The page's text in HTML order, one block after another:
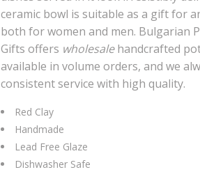
ceramic bowl is suitable as a gift for
both for women and men. Bulgarian
Gifts offers wholesalehandcrafted
available in volume orders, and we
consistent service with high quality.
Red Clay
Handmade
Lead Free Glaze
Dishwasher Safe